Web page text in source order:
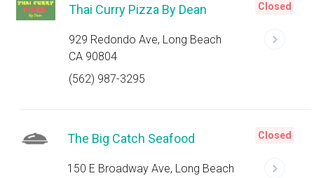
Thai Curry Pizza By Dean
929 Redondo Ave, Long Beach
CA 90804
(562) 987-3295
Closed
The Big Catch Seafood
150 E Broadway Ave, Long Beach
Closed